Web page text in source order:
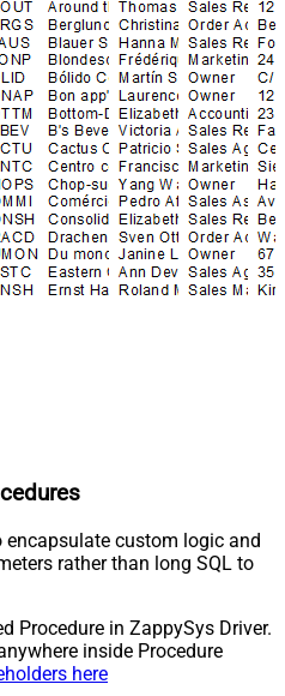
encapsulate custom logic and
rather than long SQL to
Procedure in ZappySys Driver.
inside Procedure
here